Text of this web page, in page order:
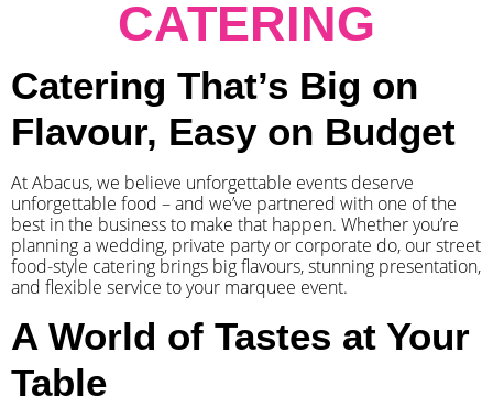
CATERING
Catering That’s Big on
Flavour, Easy on Budget
At Abacus, we believe unforgettable events deserve
unforgettable food – and we’ve partnered with one of the
best in the business to make that happen. Whether you’re
planning a wedding, private party or corporate do, our street
food-style catering brings big flavours, stunning presentation,
and flexible service to your marquee event.
A World of Tastes at Your
Table